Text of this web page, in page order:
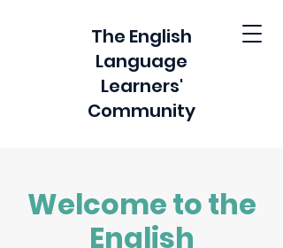
The English
Language
Learners'
Community
Welcome to the
English